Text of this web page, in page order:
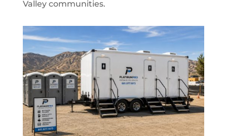
Valley communities.